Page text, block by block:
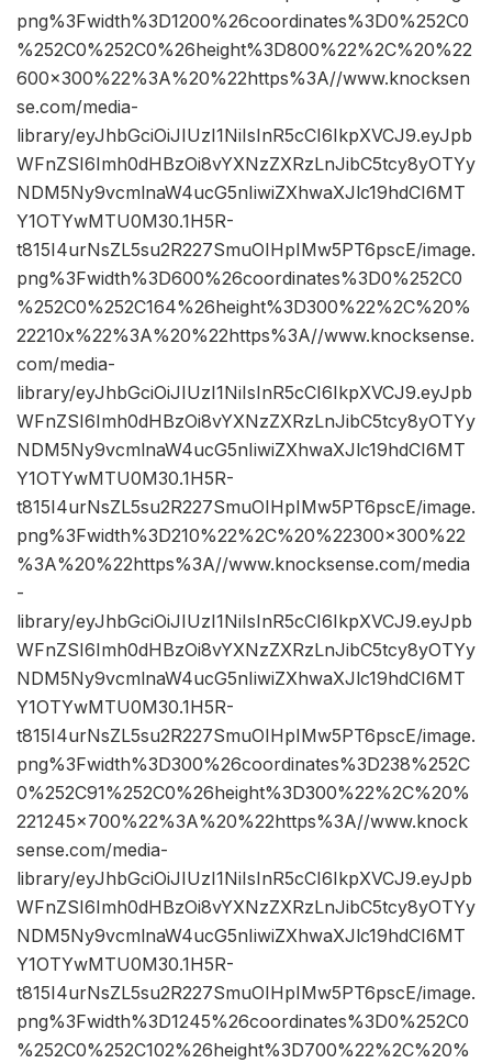
png%3Fwidth%3D1200%26coordinates%3D0%252C0
%252C0%252C0%26height%3D800%22%2C%20%22
600×300%22%3A%20%22https%3A//www.knocksen
se.com/media-
library/eyJhbGciOiJIUzI1NiIsInR5cCI6IkpXVCJ9.eyJpb
WFnZSI6Imh0dHBzOi8vYXNzZXRzLnJibC5tcy8yOTYy
NDM5Ny9vcmlnaW4ucG5nIiwiZXhwaXJlc19hdCI6MT
Y1OTYwMTU0M30.1H5R-
t815I4urNsZL5su2R227SmuOIHpIMw5PT6pscE/image.
png%3Fwidth%3D600%26coordinates%3D0%252C0
%252C0%252C164%26height%3D300%22%2C%20%
22210x%22%3A%20%22https%3A//www.knocksense.
com/media-
library/eyJhbGciOiJIUzI1NiIsInR5cCI6IkpXVCJ9.eyJpb
WFnZSI6Imh0dHBzOi8vYXNzZXRzLnJibC5tcy8yOTYy
NDM5Ny9vcmlnaW4ucG5nIiwiZXhwaXJlc19hdCI6MT
Y1OTYwMTU0M30.1H5R-
t815I4urNsZL5su2R227SmuOIHpIMw5PT6pscE/image.
png%3Fwidth%3D210%22%2C%20%22300×300%22
%3A%20%22https%3A//www.knocksense.com/media
-
library/eyJhbGciOiJIUzI1NiIsInR5cCI6IkpXVCJ9.eyJpb
WFnZSI6Imh0dHBzOi8vYXNzZXRzLnJibC5tcy8yOTYy
NDM5Ny9vcmlnaW4ucG5nIiwiZXhwaXJlc19hdCI6MT
Y1OTYwMTU0M30.1H5R-
t815I4urNsZL5su2R227SmuOIHpIMw5PT6pscE/image.
png%3Fwidth%3D300%26coordinates%3D238%252C
0%252C91%252C0%26height%3D300%22%2C%20%
221245×700%22%3A%20%22https%3A//www.knock
sense.com/media-
library/eyJhbGciOiJIUzI1NiIsInR5cCI6IkpXVCJ9.eyJpb
WFnZSI6Imh0dHBzOi8vYXNzZXRzLnJibC5tcy8yOTYy
NDM5Ny9vcmlnaW4ucG5nIiwiZXhwaXJlc19hdCI6MT
Y1OTYwMTU0M30.1H5R-
t815I4urNsZL5su2R227SmuOIHpIMw5PT6pscE/image.
png%3Fwidth%3D1245%26coordinates%3D0%252C0
%252C0%252C102%26height%3D700%22%2C%20%